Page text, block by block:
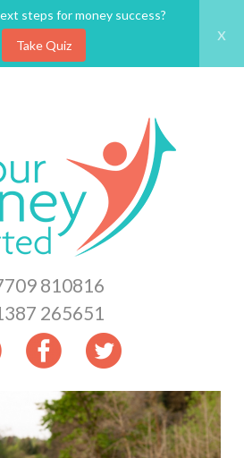
steps for money success?
Take Quiz
x
810816
265651